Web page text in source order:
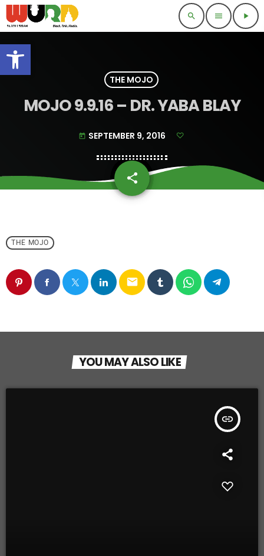
Open toolbar
search menu play_arrow
THE MOJO
MOJO 9.9.16 – DR. YABA BLAY
today SEPTEMBER 9, 2016
share
email
THE MOJO
email
YOU MAY ALSO LIKE
insert_link